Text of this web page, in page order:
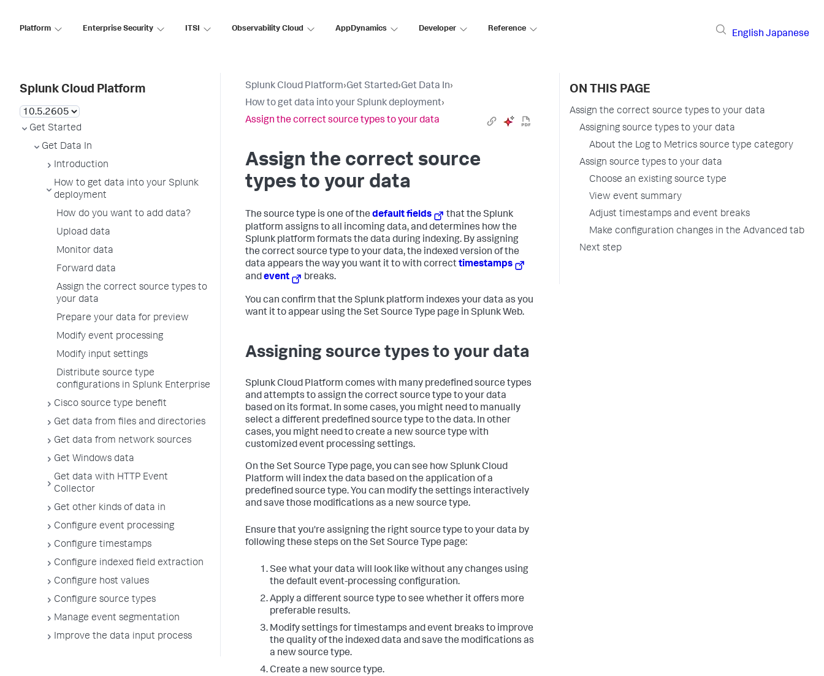
Platform Enterprise Security ITSI Observability Cloud AppDynamics Developer Reference
English Japanese
Splunk Cloud Platform
Get Started
Get Data In
Introduction
How to get data into your Splunk
deployment
How do you want to add data?
Upload data
Monitor data
Forward data
Assign the correct source types to
your data
Prepare your data for preview
Modify event processing
Modify input settings
Distribute source type
configurations in Splunk Enterprise
Cisco source type benefit
Get data from files and directories
Get data from network sources
Get Windows data
Get data with HTTP Event
Collector
Get other kinds of data in
Configure event processing
Configure timestamps
Configure indexed field extraction
Configure host values
Configure source types
Manage event segmentation
Improve the data input process
Splunk Cloud Platform›Get Started›Get Data In›
How to get data into your Splunk deployment›
Assign the correct source types to your data
Assign the correct source
types to your data
The source type is one of the default fields
that the Splunk
platform assigns to all incoming data, and determines how the
Splunk platform formats the data during indexing. By assigning
the correct source type to your data, the indexed version of the
data appears the way you want it to with correcttimestamps
andevent breaks.
You can confirm that the Splunk platform indexes your data as you
want it to appear using the Set Source Type page in Splunk Web.
Assigning source types to your data
Splunk Cloud Platform comes with many predefined source types
and attempts to assign the correct source type to your data
based on its format. In some cases, you might need to manually
select a different predefined source type to the data. In other
cases, you might need to create a new source type with
customized event processing settings.
On the Set Source Type page, you can see howSplunk Cloud
Platform will index the data based on the application of a
predefined source type. You can modify the settings interactively
and save those modifications as a new source type.
Ensure that you're assigning the right source type to your data by
following these steps on the Set Source Type page:
See what your data will look like without any changes using
the default event-processing configuration.
Apply a different source type to see whether it offers more
preferable results.
Modify settings for timestamps and event breaks to improve
the quality of the indexed data and save the modifications as
a new source type.
Create a new source type.
ON THIS PAGE
Assign the correct source types to your data
Assigning source types to your data
About the Log to Metrics source type category
Assign source types to your data
Choose an existing source type
View event summary
Adjust timestamps and event breaks
Make configuration changes in the Advanced tab
Next step